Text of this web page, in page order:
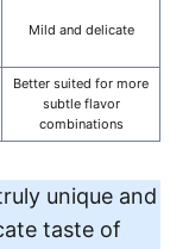
Mild and delicate
Better suited for more
subtle flavor
combinations
unique and
taste of